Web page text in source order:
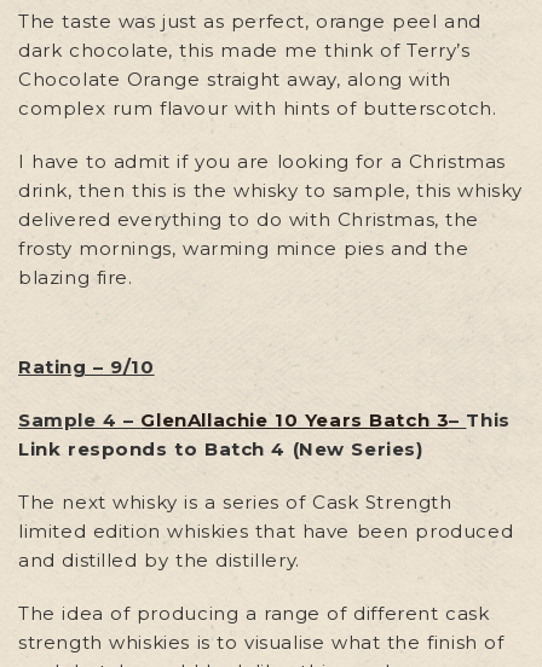
The taste was just as perfect, orange peel and
dark chocolate, this made me think of Terry’s
Chocolate Orange straight away, along with
complex rum flavour with hints of butterscotch.
I have to admit if you are looking for a Christmas
drink, then this is the whisky to sample, this whisky
delivered everything to do with Christmas, the
frosty mornings, warming mince pies and the
blazing fire.
Rating – 9/10
Sample 4 – GlenAllachie 10 Years Batch 3– This
Link responds to Batch 4 (New Series)
The next whisky is a series of Cask Strength
limited edition whiskies that have been produced
and distilled by the distillery.
The idea of producing a range of different cask
strength whiskies is to visualise what the finish of